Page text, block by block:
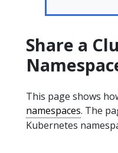
Share a
This page shows
namespaces. The
Kubernetes